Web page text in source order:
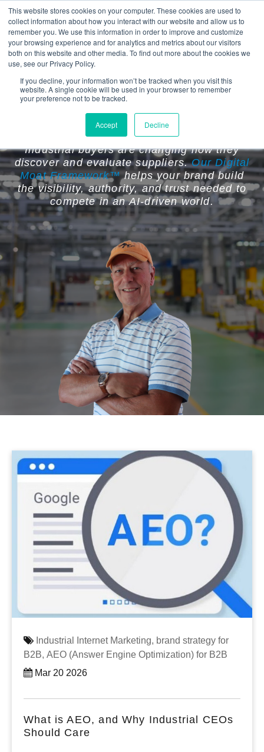
This website stores cookies on your computer. These cookies are used to
collect information about how you interact with our website and allow us to
remember you. We use this information in order to improve and customize
your browsing experience and for analytics and metrics about our visitors
both on this website and other media. To find out more about the cookies we
use, see our Privacy Policy.
If you decline, your information won’t be tracked when you visit this
website. A single cookie will be used in your browser to remember
your preference not to be tracked.
Accept Decline
Your Competitors Are Becoming
Easier to Find Than You Are.
Industrial buyers are changing how they
discover and evaluate suppliers.Our Digital
Moat Framework™helps your brand build
the visibility, authority, and trust needed to
compete in an AI-driven world.
Industrial Internet Marketing, brand strategy for
B2B, AEO (Answer Engine Optimization) for B2B
Mar 20 2026
What is AEO, and Why Industrial CEOs
Should Care